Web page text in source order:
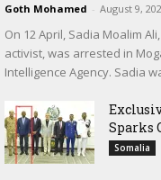
Goth Mohamed - August 9,
On 12 April, Sadia Moalim
activist, was arrested in
Intelligence Agency. Sadia
Sparks
Somalia